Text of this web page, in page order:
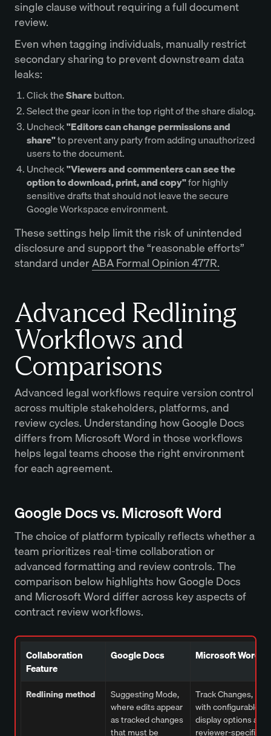
single clause without requiring a full document
review.
Even when tagging individuals, manually restrict
secondary sharing to prevent downstream data
leaks:
Click theSharebutton.
Select the gear icon in the top right of the share dialog.
Uncheck"Editors can change permissions and
share"to prevent any party from adding unauthorized
users to the document.
Uncheck"Viewers and commenters can see the
option to download, print, and copy"for highly
sensitive drafts that should not leave the secure
Google Workspace environment.
These settings help limit the risk of unintended
disclosure and support the “reasonable efforts”
standard underABA Formal Opinion 477R.
Advanced Redlining
Workflows and
Comparisons
Advanced legal workflows require version control
across multiple stakeholders, platforms, and
review cycles. Understanding how Google Docs
differs from Microsoft Word in those workflows
helps legal teams choose the right environment
for each agreement.
Google Docs vs. Microsoft Word
The choice of platform typically reflects whether a
team prioritizes real-time collaboration or
advanced formatting and review controls. The
comparison below highlights how Google Docs
and Microsoft Word differ across key aspects of
contract review workflows.
Collaboration
Feature
Google Docs Microsoft Word
Redlining method
Suggesting Mode,
where edits appear
as tracked changes
that must be
Track Changes,
with configurable
display options and
reviewer-specific